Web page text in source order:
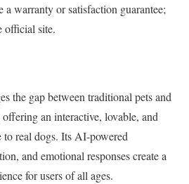
warranty or satisfaction guarantee;
official site.
the gap between traditional pets and
an interactive, lovable, and
real dogs. Its AI-powered
and emotional responses create a
for users of all ages.